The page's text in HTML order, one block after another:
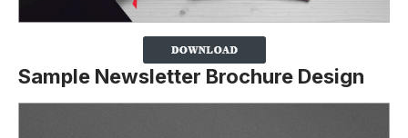
Sample Newsletter Brochure Design